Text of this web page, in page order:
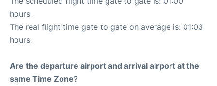
hours.
The real flight time gate to gate on average is: 01:03
hours.
Are the departure airport and arrival airport at the
same Time Zone?